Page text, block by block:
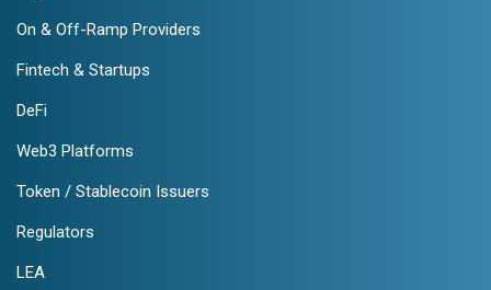
On & Off-Ramp Providers
Fintech & Startups
DeFi
Web3 Platforms
Token / Stablecoin Issuers
Regulators
LEA